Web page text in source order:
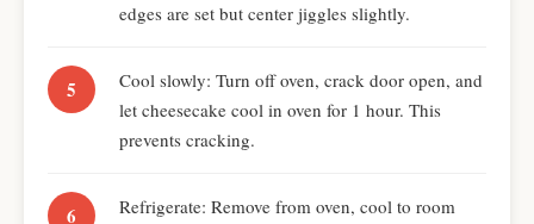
edges are set but center jiggles slightly.
Cool slowly: Turn off oven, crack door open, and
let cheesecake cool in oven for 1 hour. This
prevents cracking.
Refrigerate: Remove from oven, cool to room